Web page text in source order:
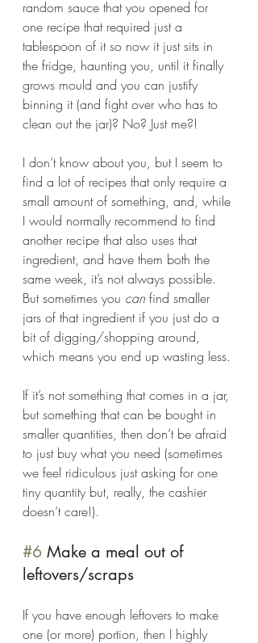
random sauce that you opened for
one recipe that required just a
tablespoon of it so now it just sits in
the fridge, haunting you, until it finally
grows mould and you can justify
binning it (and fight over who has to
clean out the jar)? No? Just me?!
I don’t know about you, but I seem to
find a lot of recipes that only require a
small amount of something, and, while
I would normally recommend to find
another recipe that also uses that
ingredient, and have them both the
same week, it’s not always possible.
But sometimes you can find smaller
jars of that ingredient if you just do a
bit of digging/shopping around,
which means you end up wasting less.
If it’s not something that comes in a jar,
but something that can be bought in
smaller quantities, then don’t be afraid
to just buy what you need (sometimes
we feel ridiculous just asking for one
tiny quantity but, really, the cashier
doesn’t care!).
#6 Make a meal out of
leftovers/scraps
If you have enough leftovers to make
one (or more) portion, then I highly